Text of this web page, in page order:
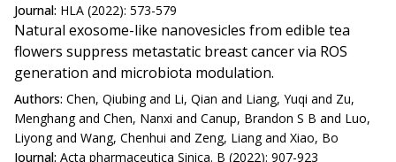
Journal: HLA (2022): 573-579
Natural exosome-like nanovesicles from edible tea
flowers suppress metastatic breast cancer via ROS
generation and microbiota modulation.
Authors: Chen, Qiubing and Li, Qian and Liang, Yuqi and Zu,
Menghang and Chen, Nanxi and Canup, Brandon S B and Luo,
Liyong and Wang, Chenhui and Zeng, Liang and Xiao, Bo
Journal: Acta pharmaceutica Sinica. B (2022): 907-923